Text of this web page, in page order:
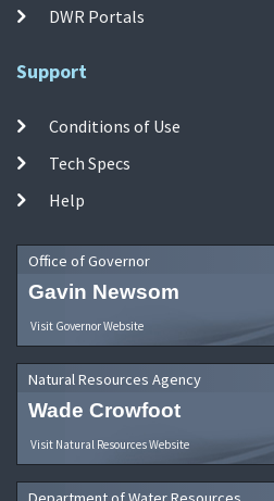
DWR Portals
Support
Conditions of Use
Tech Specs
Help
Office of Governor
Gavin Newsom
Visit Governor Website
Natural Resources Agency
Wade Crowfoot
Visit Natural Resources Website